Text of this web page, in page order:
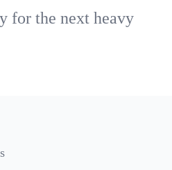
for the next heavy